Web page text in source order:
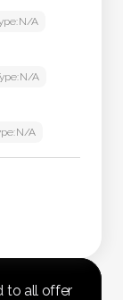
N/A
N/A
N/A
to all offer